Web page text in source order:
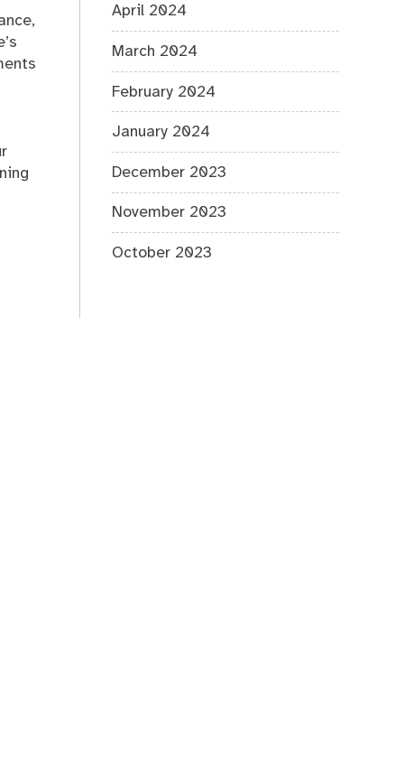
April 2024
March 2024
February 2024
January 2024
December 2023
November 2023
October 2023